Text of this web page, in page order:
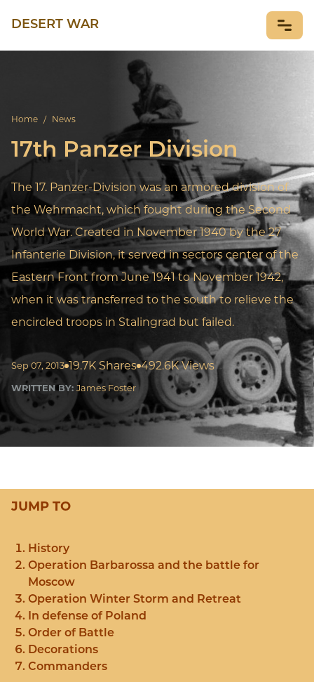
DESERT WAR
Home / News
17th Panzer Division
The 17. Panzer-Division was an armored division of
the Wehrmacht, which fought during the Second
World War. Created in November 1940 by the 27
Infanterie Division, it served in sectors center of the
Eastern Front from June 1941 to November 1942,
when it was transferred to the south to relieve the
encircled troops in Stalingrad but failed.
Sep 07, 2013 19.7K Shares 492.6K Views
WRITTEN BY: James Foster
JUMP TO
History
Operation Barbarossa and the battle for
Moscow
Operation Winter Storm and Retreat
In defense of Poland
Order of Battle
Decorations
Commanders